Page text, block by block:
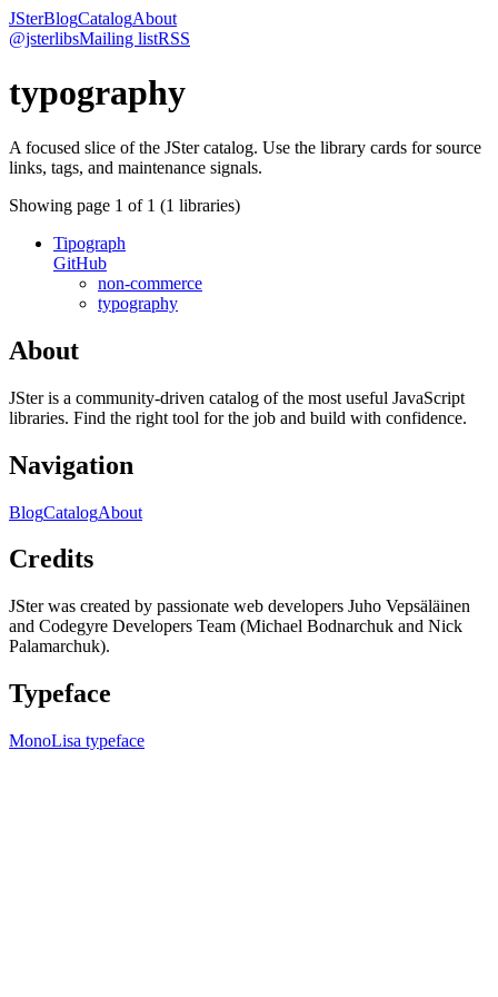
JSterBlogCatalogAbout
@jsterlibsMailing listRSS
typography
A focused slice of the JSter catalog. Use the library cards for source
links, tags, and maintenance signals.
Showing page 1 of 1 (1 libraries)
Tipograph
GitHub
non-commerce
typography
About
JSter is a community-driven catalog of the most useful JavaScript
libraries. Find the right tool for the job and build with confidence.
Navigation
BlogCatalogAbout
Credits
JSter was created by passionate web developers Juho Vepsäläinen
and Codegyre Developers Team (Michael Bodnarchuk and Nick
Palamarchuk).
Typeface
MonoLisa typeface